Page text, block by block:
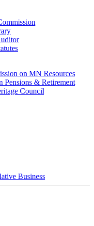
on MN Resources
Pensions & Retirement
Council
Business